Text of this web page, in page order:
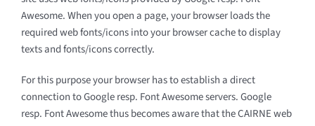
Awesome. When you open a page, your browser loads the
required web fonts/icons into your browser cache to display
texts and fonts/icons correctly.
For this purpose your browser has to establish a direct
connection to Google resp. Font Awesome servers. Google
resp. Font Awesome thus becomes aware that the CAIRNE web